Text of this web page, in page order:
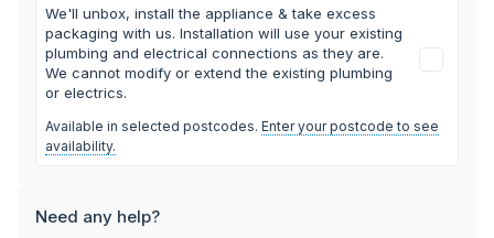
We'll unbox, install the appliance & take excess
packaging with us. Installation will use your existing
plumbing and electrical connections as they are.
We cannot modify or extend the existing plumbing
or electrics.
Available in selected postcodes. Enter your postcode to see
availability.
Need any help?